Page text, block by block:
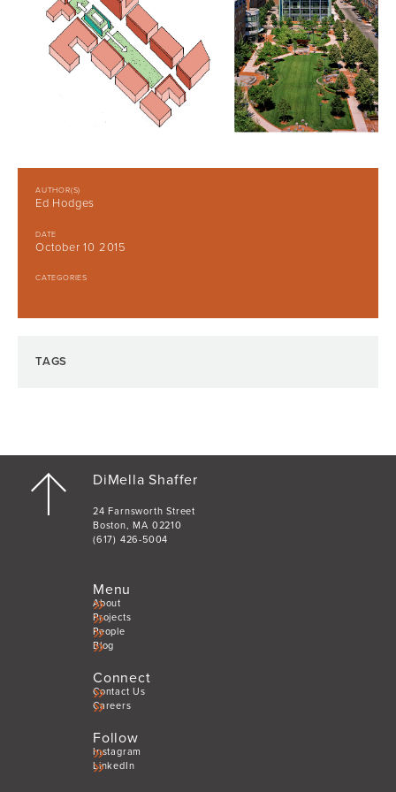
AUTHOR(S)
Ed Hodges
DATE
October 10 2015
CATEGORIES
TAGS
DiMella Shaffer
24 Farnsworth Street
Boston, MA 02210
(617) 426-5004
Menu
About
Projects
People
Blog
Connect
Contact Us
Careers
Follow
Instagram
LinkedIn